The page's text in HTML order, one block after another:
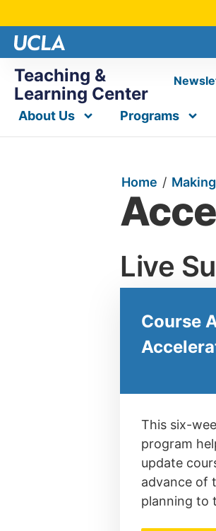
Teaching &
Learning Center
About Us Programs
Home /
Live
Course
This six-
program
update
advance of
planning to